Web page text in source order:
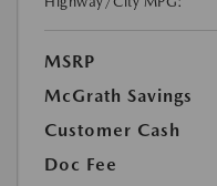
MSRP
McGrath Savings
Customer Cash
Doc Fee